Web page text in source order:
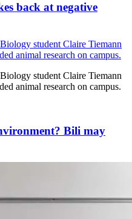
back at negative
student Claire Tiemann
animal research on campus.
student Claire Tiemann
animal research on campus.
Bili may